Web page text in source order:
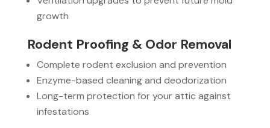
growth
Rodent Proofing & Odor Removal
Complete rodent exclusion and prevention
Enzyme-based cleaning and deodorization
Long-term protection for your attic against
infestations